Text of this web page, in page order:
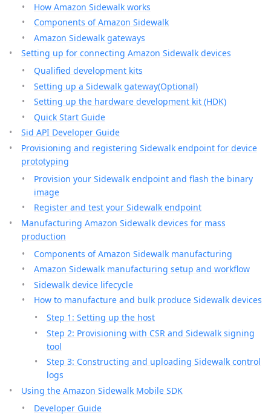
How Amazon Sidewalk works
Components of Amazon Sidewalk
Amazon Sidewalk gateways
Setting up for connecting Amazon Sidewalk devices
Qualified development kits
Setting up a Sidewalk gateway(Optional)
Setting up the hardware development kit (HDK)
Quick Start Guide
Sid API Developer Guide
Provisioning and registering Sidewalk endpoint for device
prototyping
Provision your Sidewalk endpoint and flash the binary
image
Register and test your Sidewalk endpoint
Manufacturing Amazon Sidewalk devices for mass
production
Components of Amazon Sidewalk manufacturing
Amazon Sidewalk manufacturing setup and workflow
Sidewalk device lifecycle
How to manufacture and bulk produce Sidewalk devices
Step 1: Setting up the host
Step 2: Provisioning with CSR and Sidewalk signing
tool
Step 3: Constructing and uploading Sidewalk control
logs
Using the Amazon Sidewalk Mobile SDK
Developer Guide